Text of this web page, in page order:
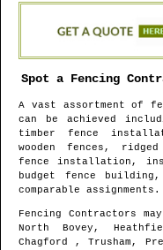
Spot a Fencing
A vast assortment of
can be achieved
timber fence
wooden fences,
fence installation,
budget fence building,
comparable assignments.
Fencing Contractors
North Bovey,
Chagford , Trusham,